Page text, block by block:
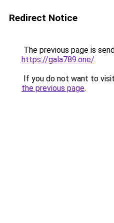
Redirect Notice
The previous page is
https://gala789.one/.
If you do not want to
the previous page.